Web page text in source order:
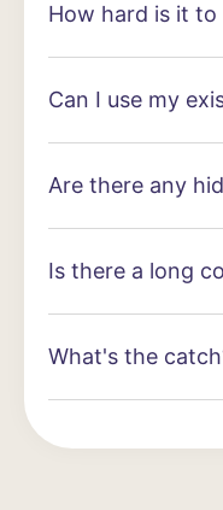
How hard is it to
Can I use my
Are there any
Is there a long
What's the